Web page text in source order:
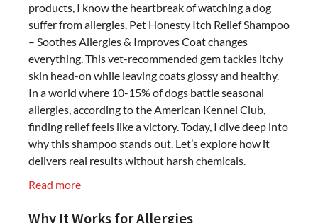
products, I know the heartbreak of watching a dog
suffer from allergies. Pet Honesty Itch Relief Shampoo
– Soothes Allergies & Improves Coat changes
everything. This vet-recommended gem tackles itchy
skin head-on while leaving coats glossy and healthy.
In a world where 10-15% of dogs battle seasonal
allergies, according to the American Kennel Club,
finding relief feels like a victory. Today, I dive deep into
why this shampoo stands out. Let’s explore how it
delivers real results without harsh chemicals.
Read more:
Honesty
Why It Works for Allergies